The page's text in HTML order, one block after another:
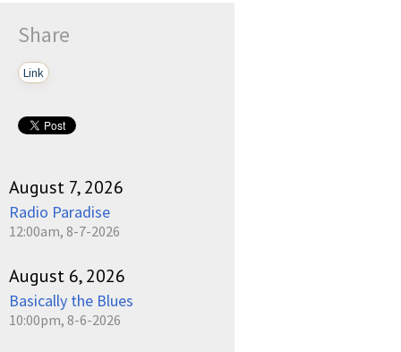
Share
Link
August 7, 2026
Radio Paradise
12:00am, 8-7-2026
August 6, 2026
Basically the Blues
10:00pm, 8-6-2026